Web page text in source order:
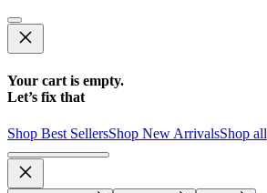
Your cart is empty.
Let’s fix that
Shop Best SellersShop New ArrivalsShop all